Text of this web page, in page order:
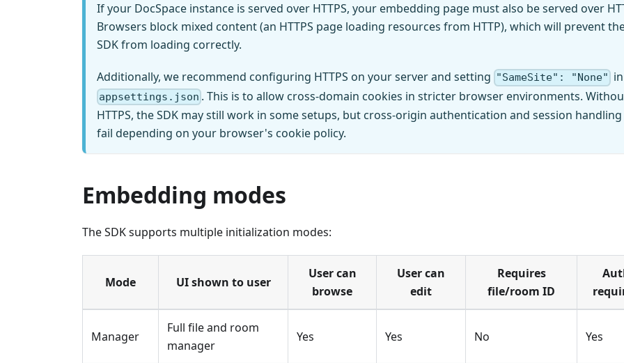
If your DocSpace instance is served over HTTPS, your embedding page must also be served over
Browsers block mixed content (an HTTPS page loading resources from HTTP), which will prevent
SDK from loading correctly.
Additionally, we recommend configuring HTTPS on your server and setting "SameSite": "None" in
appsettings.json . This is to allow cross-domain cookies in stricter browser environments.
HTTPS, the SDK may still work in some setups, but cross-origin authentication and session
fail depending on your browser's cookie policy.
Embedding modes
The SDK supports multiple initialization modes:
Mode UI shown to user
User can
browse
User can
edit
Requires
file/room ID
Manager
Full file and room
manager
Yes Yes No Yes